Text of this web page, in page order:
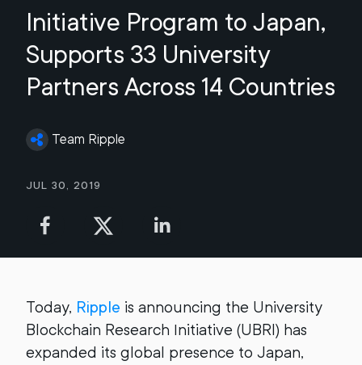
Initiative Program to Japan,
Supports 33 University
Partners Across 14 Countries
Team Ripple
Jul 30, 2019
Today, Ripple is announcing the University
Blockchain Research Initiative (UBRI) has
expanded its global presence to Japan,